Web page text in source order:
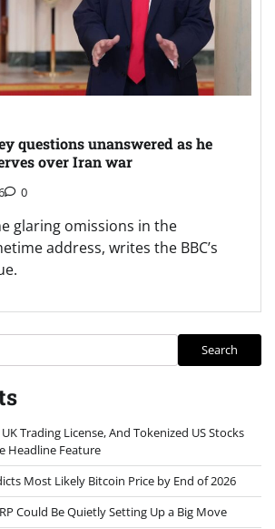
questions unanswered as he
over Iran war
0
glaring omissions in the
address, writes the BBC’s
Search
Trading License, And Tokenized US Stocks
Headline Feature
Most Likely Bitcoin Price by End of 2026
Could Be Quietly Setting Up a Big Move